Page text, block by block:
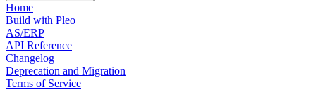
Home
Build with Pleo
AS/ERP
API Reference
Changelog
Deprecation and Migration
Terms of Service